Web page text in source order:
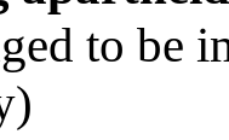
to be